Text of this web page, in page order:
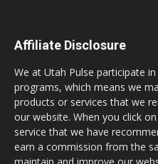
Affiliate Disclosure
We at Utah Pulse participate
programs, which means we
products or services that we
our website. When you click
service that we have
earn a commission from the